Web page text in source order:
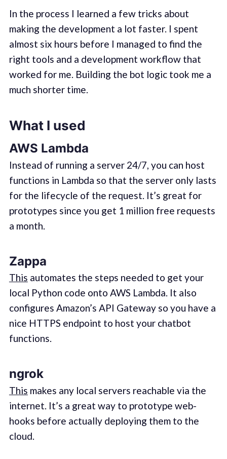
In the process I learned a few tricks about
making the development a lot faster. I spent
almost six hours before I managed to find the
right tools and a development workflow that
worked for me. Building the bot logic took me a
much shorter time.
What I used
AWS Lambda
Instead of running a server 24/7, you can host
functions in Lambda so that the server only lasts
for the lifecycle of the request. It’s great for
prototypes since you get 1 million free requests
a month.
Zappa
This automates the steps needed to get your
local Python code onto AWS Lambda. It also
configures Amazon’s API Gateway so you have a
nice HTTPS endpoint to host your chatbot
functions.
ngrok
This makes any local servers reachable via the
internet. It’s a great way to prototype web-
hooks before actually deploying them to the
cloud.